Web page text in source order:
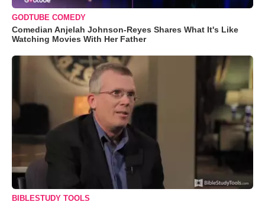
GODTUBE COMEDY
Comedian Anjelah Johnson-Reyes Shares What It's Like
Watching Movies With Her Father
BIBLESTUDY TOOLS